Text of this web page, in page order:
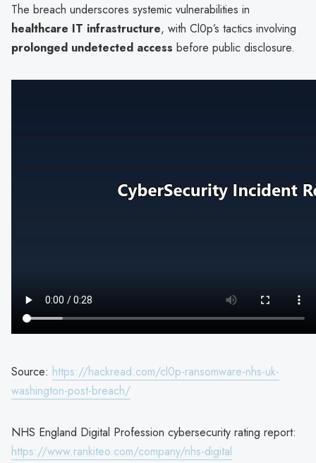
The breach underscores systemic vulnerabilities in
healthcare IT infrastructure, with Cl0p’s tactics involving
prolonged undetected access before public disclosure.
Source: https://hackread.com/cl0p-ransomware-nhs-uk-
washington-post-breach/
NHS England Digital Profession cybersecurity rating report:
https://www.rankiteo.com/company/nhs-digital